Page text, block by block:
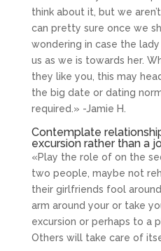
think about it, but we
can pretty sure once we
wondering in case the
us as we is towards her.
they like you, this may
the big date or dating
required.» -Jamie H.
Contemplate
excursion rather than a
«Play the role of on the
two people, maybe not
their girlfriends fool
arm around your or take
excursion or perhaps to a
Others will take care of